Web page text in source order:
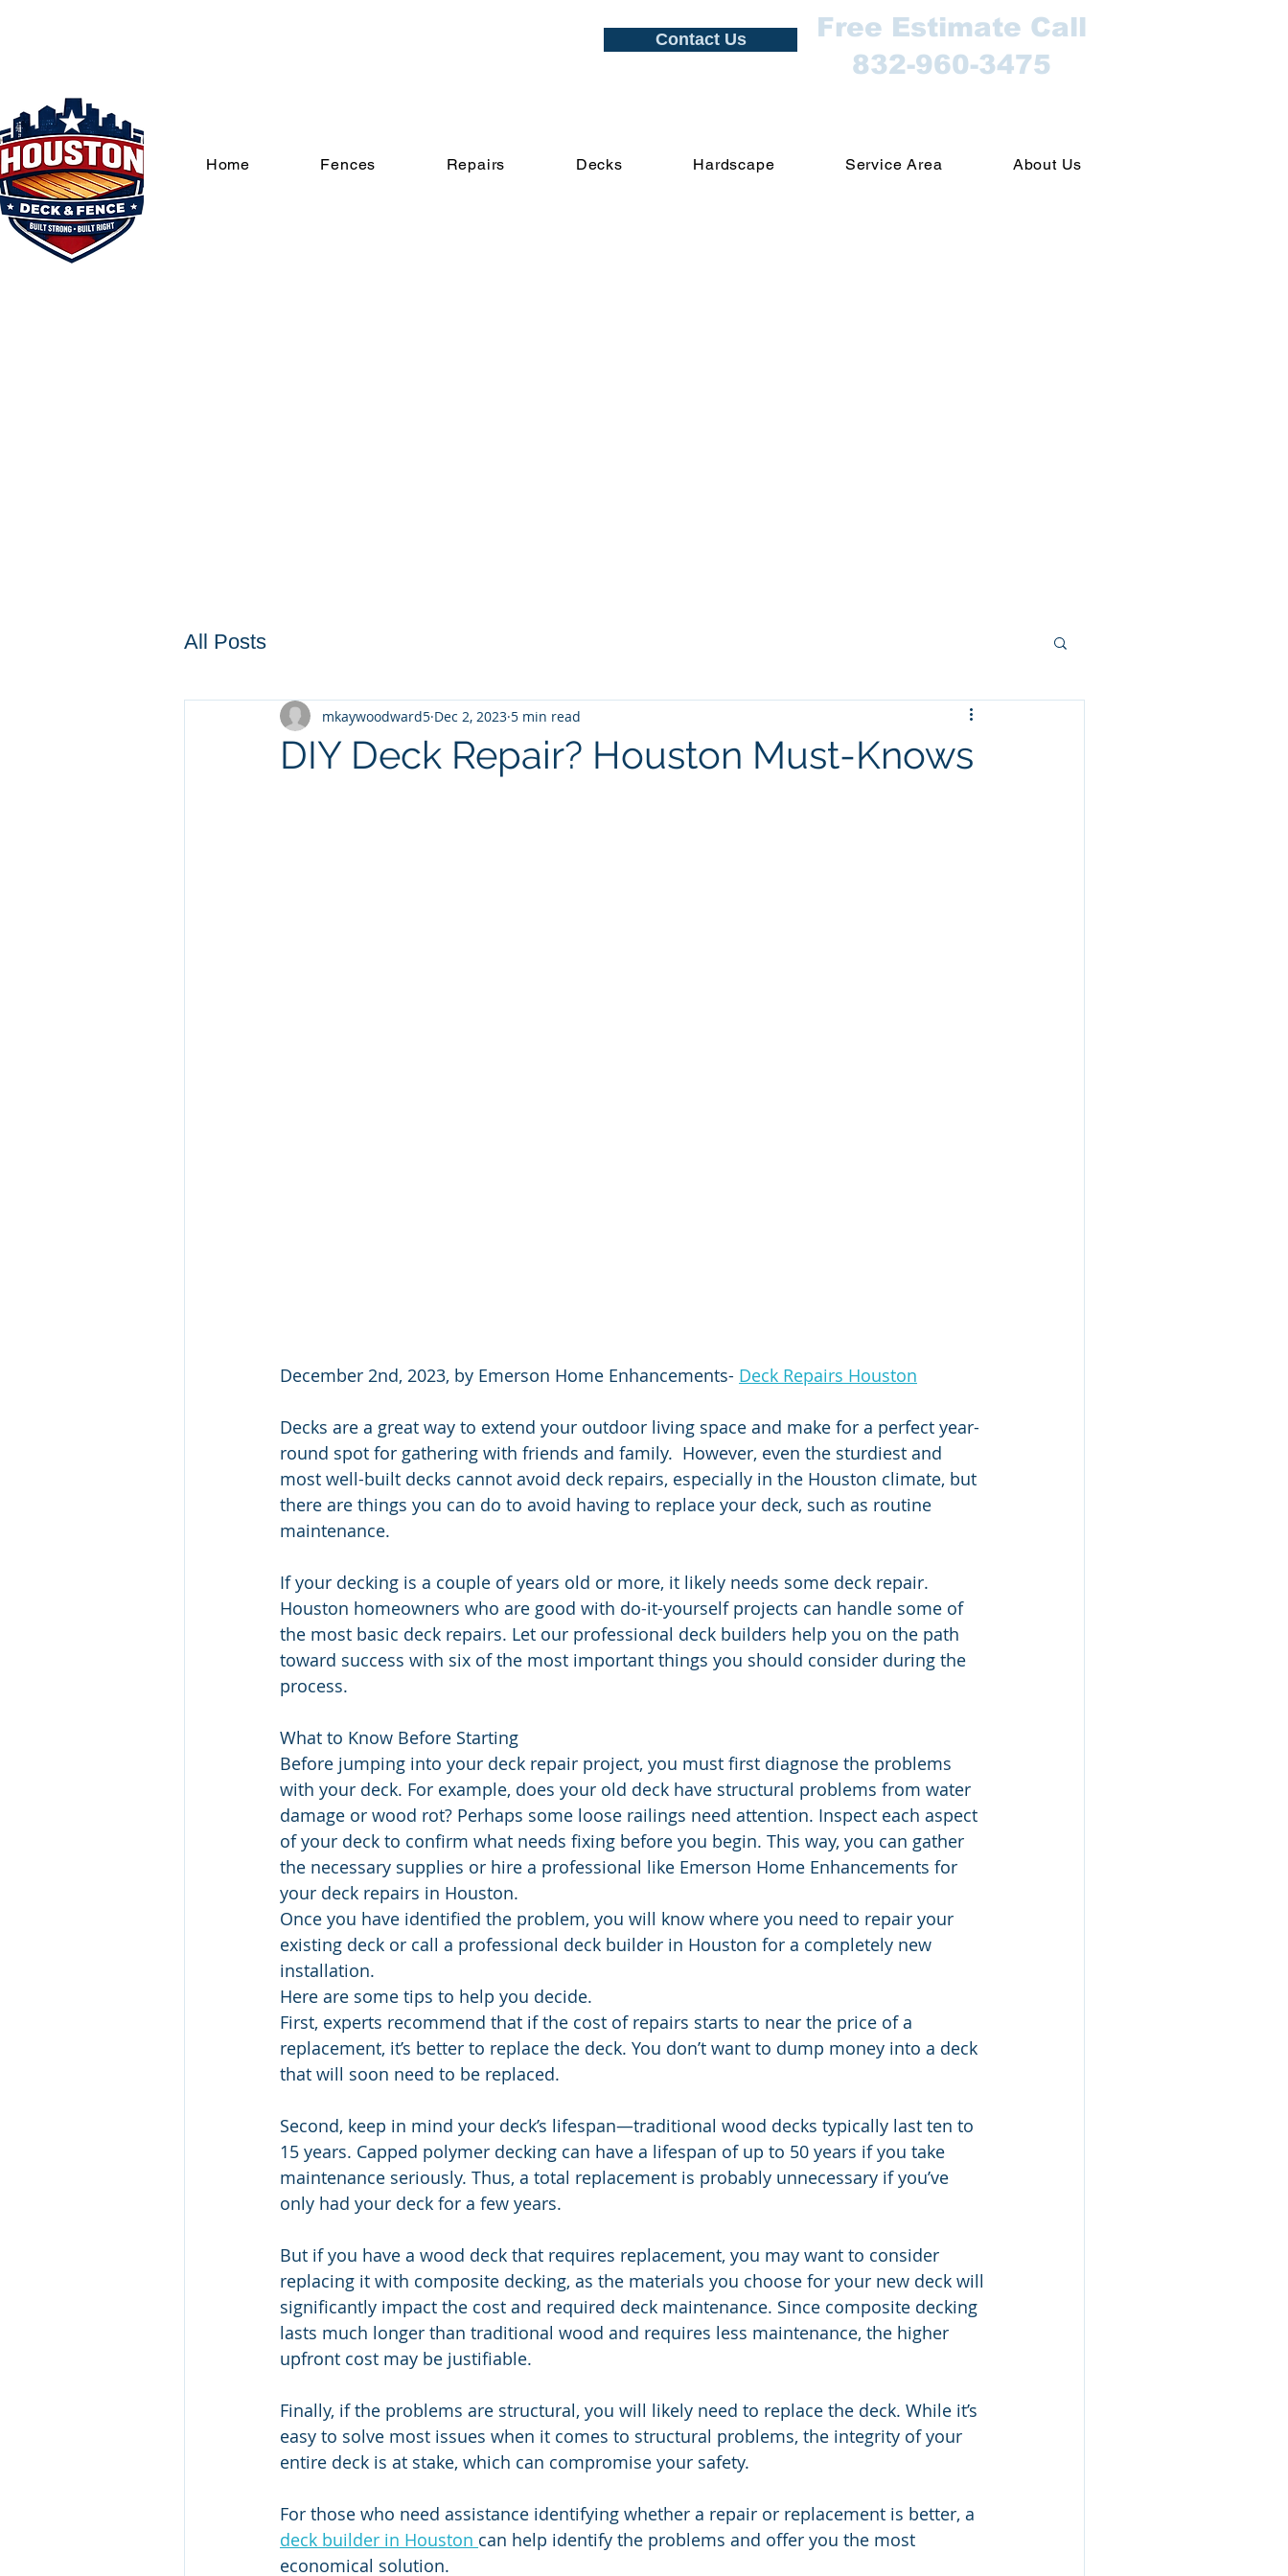
Contact Us
Free Estimate Call
832-960-3475
Home Fences Repairs Decks Hardscape Service Area About Us
All Posts
DIY Deck Repair? Houston Must-Knows
mkaywoodward5 Dec 2, 2023 5 min read
December 2nd, 2023, by Emerson Home Enhancements- Deck Repairs Houston
Decks are a great way to extend your outdoor living space and make for a perfect year-
round spot for gathering with friends and family.  However, even the sturdiest and
most well-built decks cannot avoid deck repairs, especially in the Houston climate, but
there are things you can do to avoid having to replace your deck, such as routine
maintenance.
If your decking is a couple of years old or more, it likely needs some deck repair.
Houston homeowners who are good with do-it-yourself projects can handle some of
the most basic deck repairs. Let our professional deck builders help you on the path
toward success with six of the most important things you should consider during the
process.
What to Know Before Starting
Before jumping into your deck repair project, you must first diagnose the problems
with your deck. For example, does your old deck have structural problems from water
damage or wood rot? Perhaps some loose railings need attention. Inspect each aspect
of your deck to confirm what needs fixing before you begin. This way, you can gather
the necessary supplies or hire a professional like Emerson Home Enhancements for
your deck repairs in Houston.
Once you have identified the problem, you will know where you need to repair your
existing deck or call a professional deck builder in Houston for a completely new
installation.
Here are some tips to help you decide.
First, experts recommend that if the cost of repairs starts to near the price of a
replacement, it’s better to replace the deck. You don’t want to dump money into a deck
that will soon need to be replaced.
Second, keep in mind your deck’s lifespan—traditional wood decks typically last ten to
15 years. Capped polymer decking can have a lifespan of up to 50 years if you take
maintenance seriously. Thus, a total replacement is probably unnecessary if you’ve
only had your deck for a few years.
But if you have a wood deck that requires replacement, you may want to consider
replacing it with composite decking, as the materials you choose for your new deck will
significantly impact the cost and required deck maintenance. Since composite decking
lasts much longer than traditional wood and requires less maintenance, the higher
upfront cost may be justifiable.
Finally, if the problems are structural, you will likely need to replace the deck. While it’s
easy to solve most issues when it comes to structural problems, the integrity of your
entire deck is at stake, which can compromise your safety.
For those who need assistance identifying whether a repair or replacement is better, a
deck builder in Houston can help identify the problems and offer you the most
economical solution.